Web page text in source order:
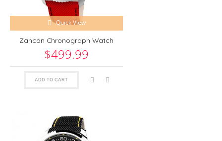
Quick View
Zancan Chronograph Watch
$499.99
ADD TO CART